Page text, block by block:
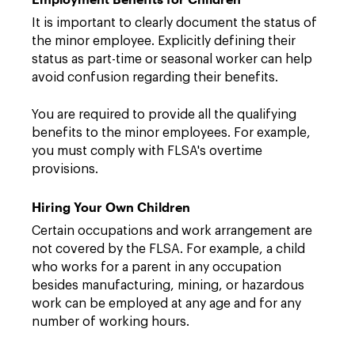
It is important to clearly document the status of
the minor employee. Explicitly defining their
status as part-time or seasonal worker can help
avoid confusion regarding their benefits.
You are required to provide all the qualifying
benefits to the minor employees. For example,
you must comply with FLSA's overtime
provisions.
Hiring Your Own Children
Certain occupations and work arrangement are
not covered by the FLSA. For example, a child
who works for a parent in any occupation
besides manufacturing, mining, or hazardous
work can be employed at any age and for any
number of working hours.